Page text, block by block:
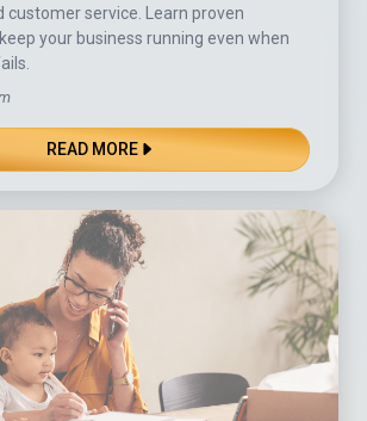
customer service. Learn proven
your business running even when
READ MORE